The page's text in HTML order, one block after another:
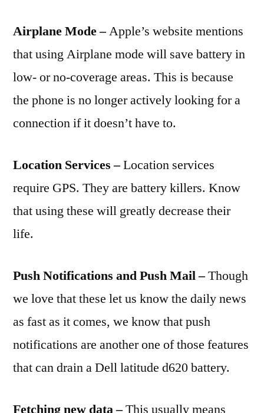
Airplane Mode –Apple’s website mentions
that using Airplane mode will save battery in
low- or no-coverage areas. This is because
the phone is no longer actively looking for a
connection if it doesn’t have to.
Location Services –Location services
require GPS. They are battery killers. Know
that using these will greatly decrease their
life.
Push Notifications and Push Mail –Though
we love that these let us know the daily news
as fast as it comes, we know that push
notifications are another one of those features
that can drain a Dell latitude d620 battery.
Fetching new data –This usually means